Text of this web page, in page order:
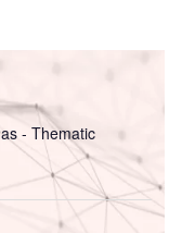
- Thematic